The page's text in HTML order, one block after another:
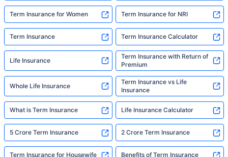
Term Insurance for Women Term Insurance for NRI
Term Insurance Term Insurance Calculator
Life Insurance
Term Insurance with Return of
Premium
Whole Life Insurance
Term Insurance vs Life
Insurance
What is Term Insurance Life Insurance Calculator
5 Crore Term Insurance 2 Crore Term Insurance
Term Insurance for Housewife Benefits of Term Insurance